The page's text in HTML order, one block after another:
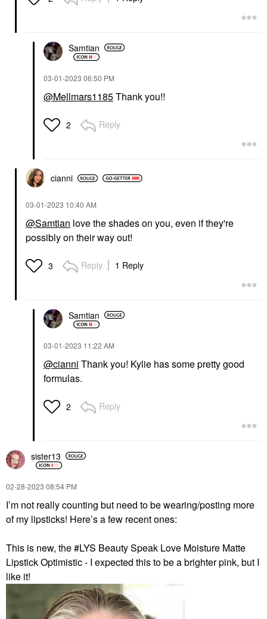
Samtian
‎03-01-2023 06:50 PM
@Mellmars1185Thank you!!
2 Reply
cianni
‎03-01-2023 10:40 AM
@Samtian love the shades on you, even if they're
possibly on their way out!
3 Reply 1 Reply
Samtian
‎03-01-2023 11:22 AM
@cianni Thank you! Kylie has some pretty good
formulas.
2 Reply
sister13
‎02-28-2023 08:54 PM
I’m not really counting but need to be wearing/posting more
of my lipsticks! Here’s a few recent ones:
This is new, the #LYS Beauty Speak Love Moisture Matte
Lipstick Optimistic - I expected this to be a brighter pink, but I
like it!